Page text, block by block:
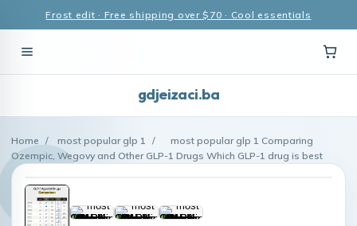
Frost edit · Free shipping over $70 · Cool essentials
gdjeizaci.ba
Home / most popular glp 1 /
most popular glp 1 Comparing
Ozempic, Wegovy and Other GLP-1 Drugs Which GLP-1 drug is best